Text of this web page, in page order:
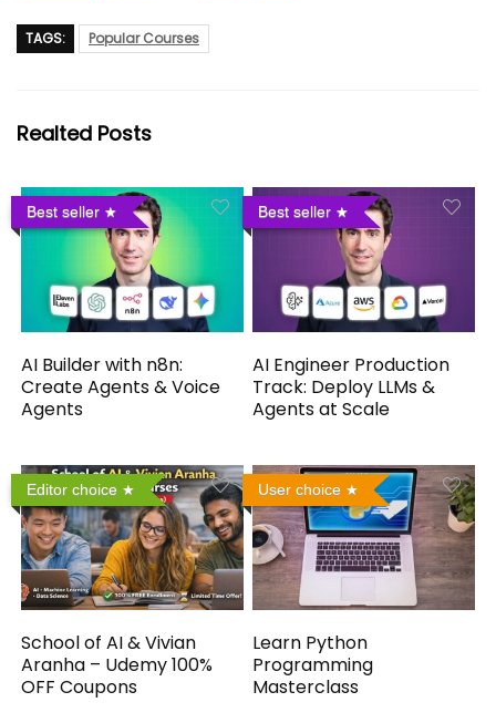
TAGS: Popular Courses
Realted Posts
Best seller
AI Builder with n8n:
Create Agents & Voice
Agents
Best seller
AI Engineer Production
Track: Deploy LLMs &
Agents at Scale
Editor choice
School of AI & Vivian
Aranha – Udemy 100%
OFF Coupons
User choice
Learn Python
Programming
Masterclass